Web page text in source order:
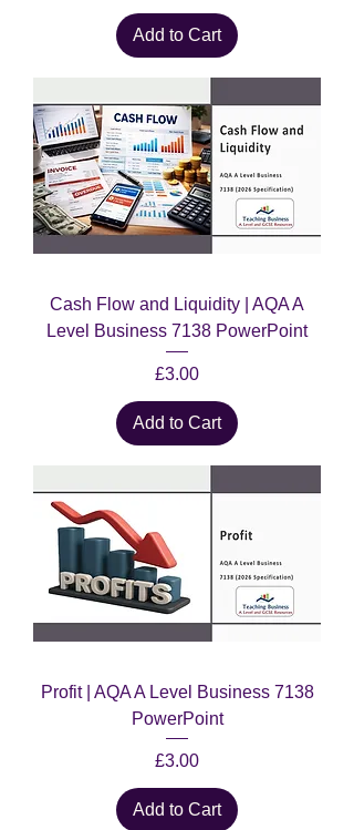
Add to Cart
Cash Flow and Liquidity | AQA A
Level Business 7138 PowerPoint
Price
£3.00
Add to Cart
Profit | AQA A Level Business 7138
PowerPoint
Price
£3.00
Add to Cart